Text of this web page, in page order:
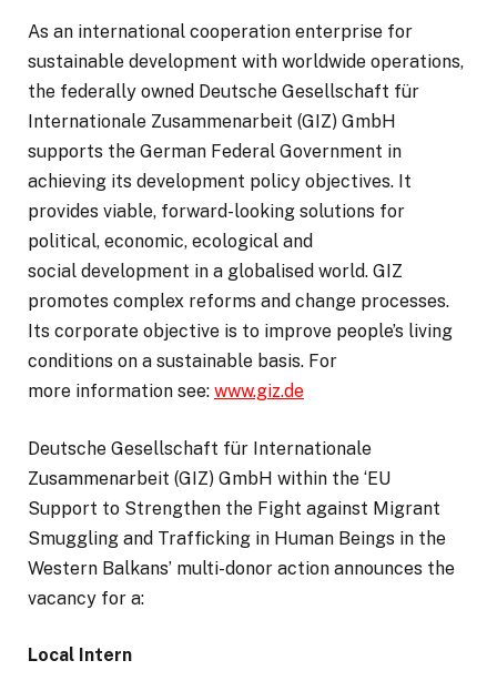
As an international cooperation enterprise for
sustainable development with worldwide operations,
the federally owned Deutsche Gesellschaft für
Internationale Zusammenarbeit (GIZ) GmbH
supports the German Federal Government in
achieving its development policy objectives. It
provides viable, forward-looking solutions for
political, economic, ecological and
social development in a globalised world. GIZ
promotes complex reforms and change processes.
Its corporate objective is to improve people’s living
conditions on a sustainable basis. For
more information see: www.giz.de
Deutsche Gesellschaft für Internationale
Zusammenarbeit (GIZ) GmbH within the ‘EU
Support to Strengthen the Fight against Migrant
Smuggling and Trafficking in Human Beings in the
Western Balkans’ multi-donor action announces the
vacancy for a:
Local Intern